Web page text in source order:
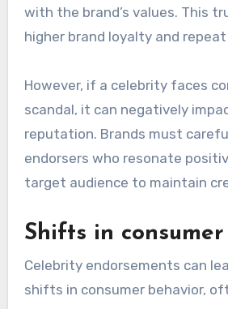
Celebrity endorsements can
with the positive attributes of
Consumers often perceive
more reliable, especially if the
with the brand’s values. This
higher brand loyalty and repeat
However, if a celebrity faces
reputation. Brands must
endorsers who resonate